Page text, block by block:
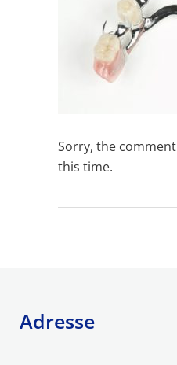
Sorry, the
this time.
Adresse